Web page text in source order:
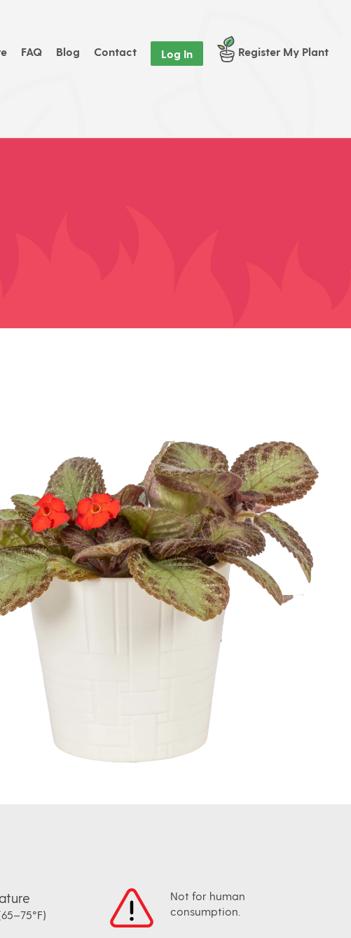
FAQ Blog Contact Log In Register My Plant
Not for human
consumption.